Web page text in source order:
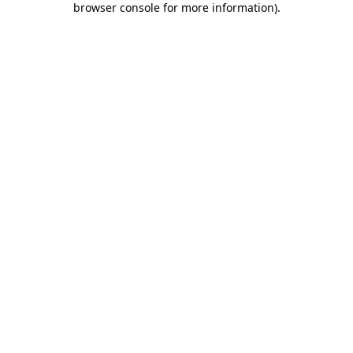
browser console for more information).